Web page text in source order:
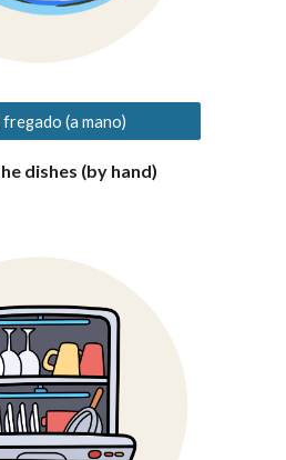
(a mano)
dishes (by hand)